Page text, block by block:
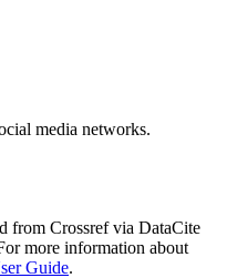
media networks.
from Crossref via DataCite
more information about
Guide.